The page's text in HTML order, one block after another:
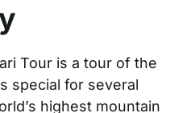
Tour is a tour of the
special for several
highest mountain